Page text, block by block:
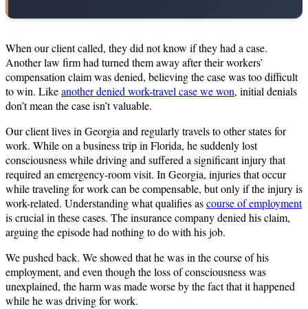
When our client called, they did not know if they had a case.
Another law firm had turned them away after their workers’
compensation claim was denied, believing the case was too difficult
to win. Likeanother denied work-travel case we won, initial denials
don’t mean the case isn’t valuable.
Our client lives in Georgia and regularly travels to other states for
work. While on a business trip in Florida, he suddenly lost
consciousness while driving and suffered a significant injury that
required an emergency‑room visit. In Georgia, injuries that occur
while traveling for work can be compensable, but only if the injury is
work-related. Understanding what qualifies ascourse of employment
is crucial in these cases. The insurance company denied his claim,
arguing the episode had nothing to do with his job.
We pushed back. We showed that he was in the course of his
employment, and even though the loss of consciousness was
unexplained, the harm was made worse by the fact that it happened
while he was driving for work.